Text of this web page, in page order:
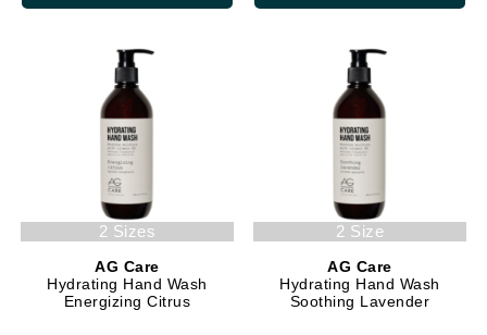
2 Sizes
AG Care
Hydrating Hand Wash
Energizing Citrus
2 Size
AG Care
Hydrating Hand Wash
Soothing Lavender